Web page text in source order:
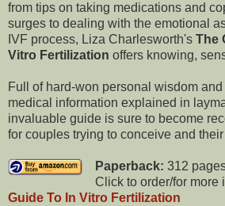
from tips on taking medications and
surges to dealing with the emotional
IVF process, Liza Charlesworth's The
Vitro Fertilization offers knowing,
Full of hard-won personal wisdom
medical information explained in
invaluable guide is sure to become
for couples trying to conceive and
Paperback: 312
Click to order/for more
Guide To In Vitro Fertilization